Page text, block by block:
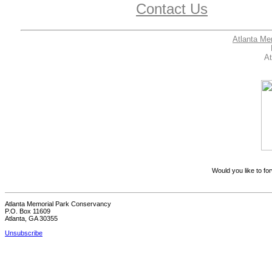
Contact Us
Atlanta
Would you like to
Atlanta Memorial Park Conservancy
P.O. Box 11609
Atlanta, GA 30355
Unsubscribe